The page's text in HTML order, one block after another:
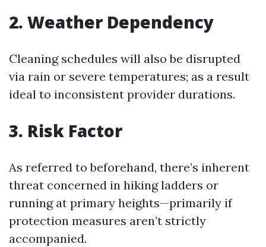
2. Weather Dependency
Cleaning schedules will also be disrupted
via rain or severe temperatures; as a result
ideal to inconsistent provider durations.
3. Risk Factor
As referred to beforehand, there’s inherent
threat concerned in hiking ladders or
running at primary heights—primarily if
protection measures aren’t strictly
accompanied.